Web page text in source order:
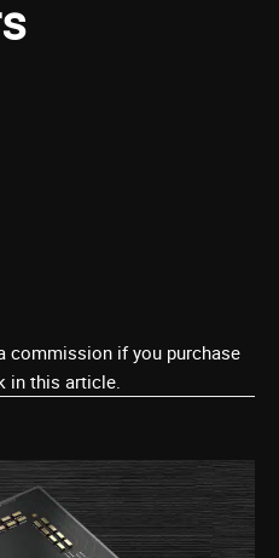
commission if you purchase
in this article.